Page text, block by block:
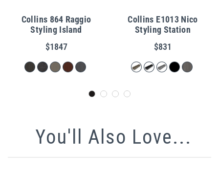
Collins 864 Raggio
Styling Island
$1847
Collins E1013 Nico
Styling Station
$831
You'll Also Love...